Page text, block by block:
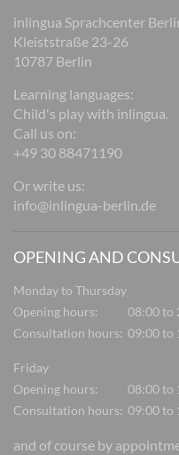
inlingua Sprachcenter
Kleiststraße 23-26
10787 Berlin
Learning languages:
Child's play with inlingua.
Call us on:
+49 30 88471190
Or write us:
info@inlingua-berlin.de
OPENING AND
Monday to Thursday
Opening hours:
08:00 to
Consultation hours: 09:00 to
Friday
Opening hours:
08:00 to
Consultation hours: 09:00 to
and of course by